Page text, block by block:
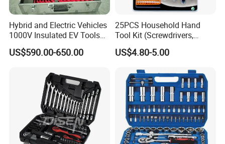
Hybrid and Electric Vehicles
1000V Insulated EV Tools
1000V, 57PCS
US$590.00-650.00
25PCS Household Hand
Tool Kit (Screwdrivers,
Pliers)
US$4.80-5.00